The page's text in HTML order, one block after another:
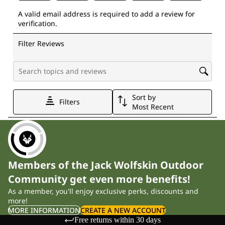
Members of the Jack Wolfskin Outdoor
Community get even more benefits!
As a member, you'll enjoy exclusive perks, discounts and
more!
MORE INFORMATIONCREATE A NEW ACCOUNT
Free returns within 30 days